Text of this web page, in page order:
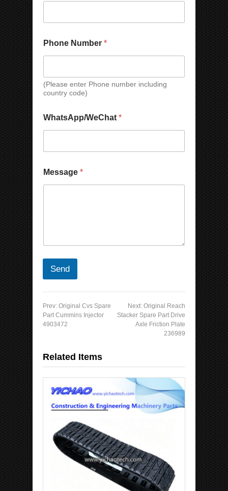
Phone Number *
(Please enter Phone number including
country code)
u
m
E
m
a
WhatsApp/WeChat *
Message *
Send
Prev: Original Cvs Spare
Part Cummins Injector
4903472
Next: Original Reach
Stacker Spare Part Drive
Axle Friction Plate
236989
Related Items